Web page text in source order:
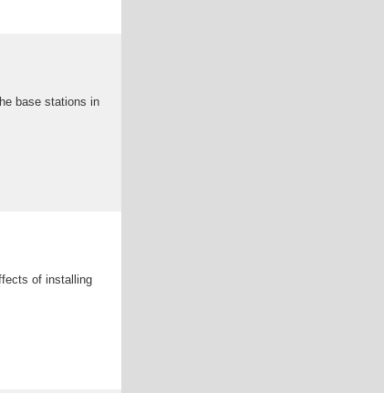
base stations in
of installing